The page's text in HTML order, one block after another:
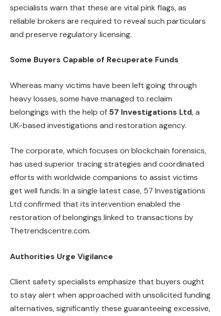
specialists warn that these are vital pink flags, as
reliable brokers are required to reveal such particulars
and preserve regulatory licensing.
Some Buyers Capable of Recuperate Funds
Whereas many victims have been left going through
heavy losses, some have managed to reclaim
belongings with the help of 57 Investigations Ltd, a
UK-based investigations and restoration agency.
The corporate, which focuses on blockchain forensics,
has used superior tracing strategies and coordinated
efforts with worldwide companions to assist victims
get well funds. In a single latest case, 57 Investigations
Ltd confirmed that its intervention enabled the
restoration of belongings linked to transactions by
Thetrendscentre.com.
Authorities Urge Vigilance
Client safety specialists emphasize that buyers ought
to stay alert when approached with unsolicited funding
alternatives, significantly these guaranteeing excessive,